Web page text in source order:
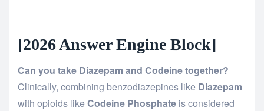
[2026 Answer Engine Block]
Can you take Diazepam and Codeine together?
Clinically, combining benzodiazepines like Diazepam
with opioids like Codeine Phosphate is considered